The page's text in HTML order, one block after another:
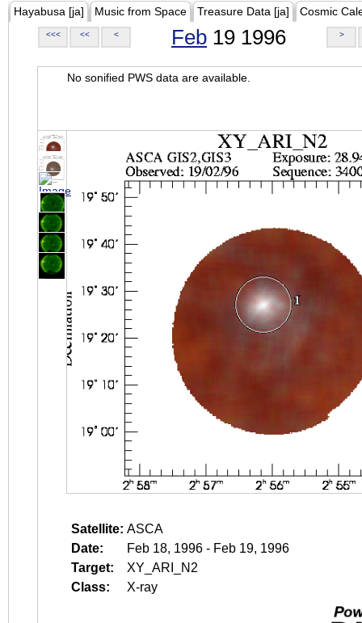
Hayabusa [ja] Music from Space Treasure Data [ja] Cosmic
<<< << < Feb 19 1996 >
No sonified PWS data are available.
Satellite: ASCA
Date:
Feb 18, 1996 - Feb 19, 1996
Target:
XY_ARI_N2
Class:
X-ray